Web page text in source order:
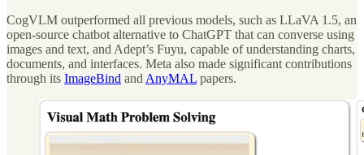
CogVLM outperformed all previous models, such as LLaVA 1.5, an
open-source chatbot alternative to ChatGPT that can converse using
images and text, and Adept’s Fuyu, capable of understanding charts,
documents, and interfaces. Meta also made significant contributions
through its ImageBind and AnyMAL papers.